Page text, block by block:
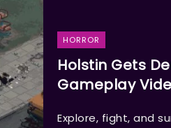
HORROR
Holstin Gets
Gameplay
Explore, fight, and